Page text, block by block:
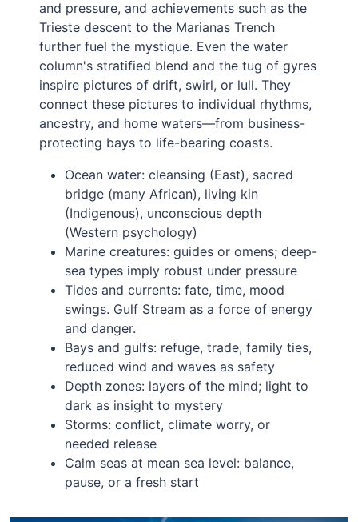
and pressure, and achievements such as the
Trieste descent to the Marianas Trench
further fuel the mystique. Even the water
column's stratified blend and the tug of gyres
inspire pictures of drift, swirl, or lull. They
connect these pictures to individual rhythms,
ancestry, and home waters—from business-
protecting bays to life-bearing coasts.
Ocean water: cleansing (East), sacred
bridge (many African), living kin
(Indigenous), unconscious depth
(Western psychology)
Marine creatures: guides or omens; deep-
sea types imply robust under pressure
Tides and currents: fate, time, mood
swings. Gulf Stream as a force of energy
and danger.
Bays and gulfs: refuge, trade, family ties,
reduced wind and waves as safety
Depth zones: layers of the mind; light to
dark as insight to mystery
Storms: conflict, climate worry, or
needed release
Calm seas at mean sea level: balance,
pause, or a fresh start